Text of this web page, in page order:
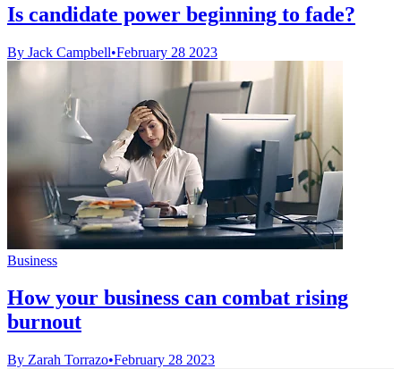
Is candidate power beginning to fade?
By Jack Campbell•February 28 2023
Business
How your business can combat rising
burnout
By Zarah Torrazo•February 28 2023